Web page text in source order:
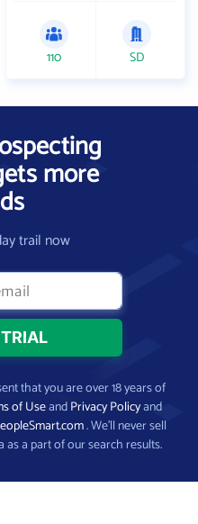
110 SD
more
trail now
that you are over 18 years of
of UseandPrivacy Policyand
. We’ll never sell
a part of our search results.